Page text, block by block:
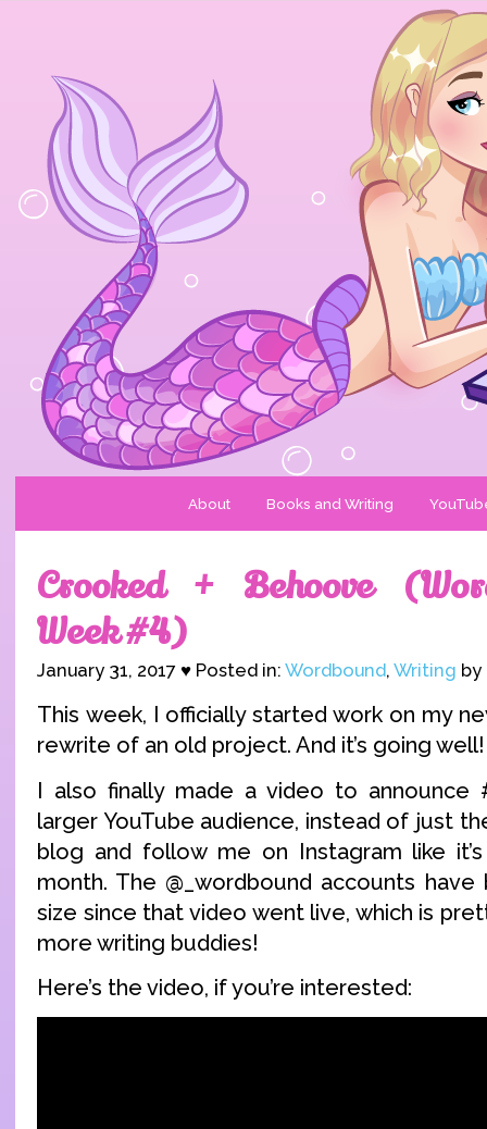
About Books and Writing
Crooked + Behoove
Week #4)
January 31, 2017 ♥ Posted in: Wordbound, Writing by
This week, I officially started work on my
rewrite of an old project. And it’s going well!
I also finally made a video to announce
larger YouTube audience, instead of just
blog and follow me on Instagram like
month. The @_wordbound accounts have
size since that video went live, which is
more writing buddies!
Here’s the video, if you’re interested: